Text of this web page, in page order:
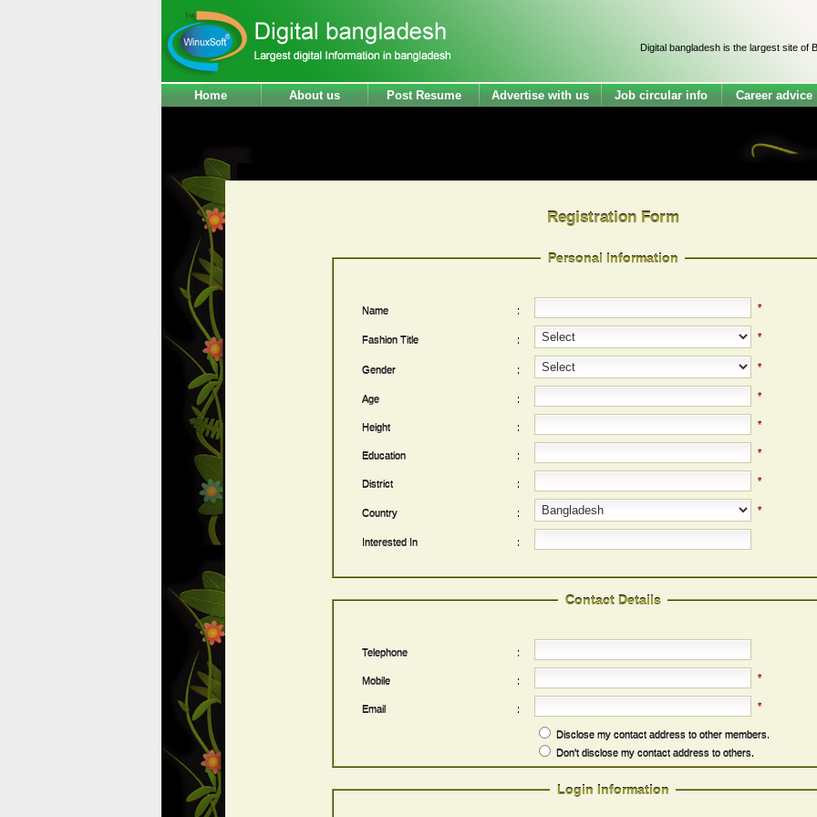
Digital bangladesh is the largest site of
Home About us Post Resume Advertise with us Job circular info Career advice
Registration Form
Personal Information
Name : *
Fashion Title : *
Gender : *
Age : *
Height : *
Education : *
District : *
Country : *
Interested In :
Contact Details
Telephone :
Mobile : *
Email : *
Disclose my contact address to other members.
Don't disclose my contact address to others.
Login Information